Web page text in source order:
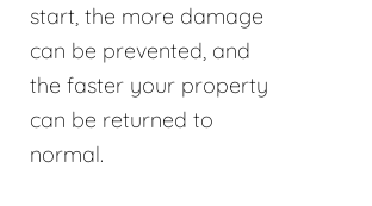
start, the more damage
can be prevented, and
the faster your property
can be returned to
normal.